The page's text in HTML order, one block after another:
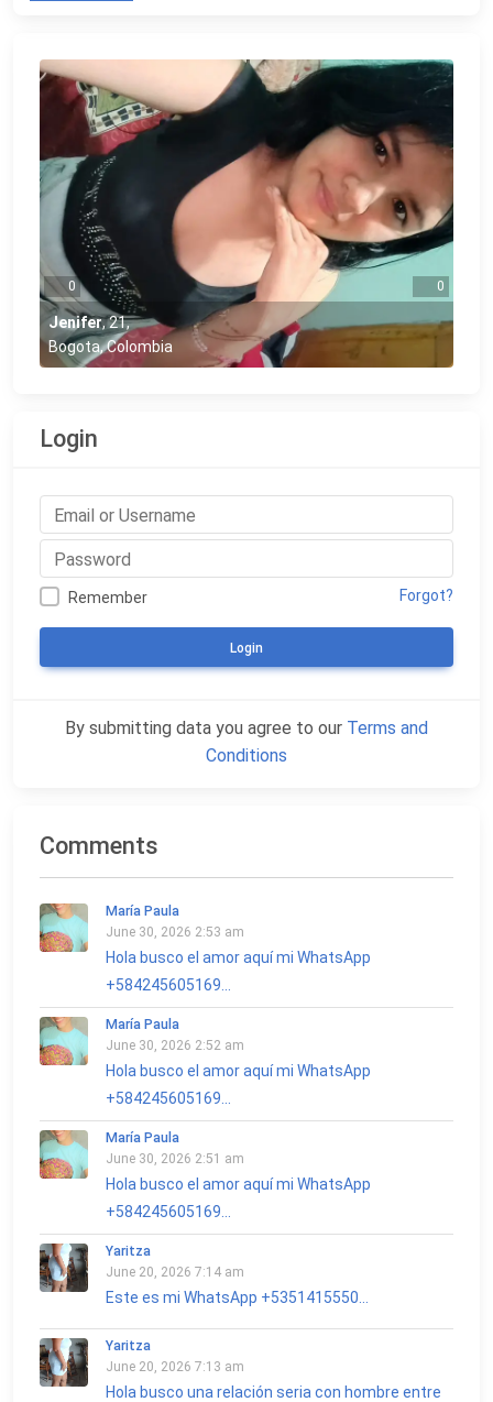
0 0
Jenifer,21,
Bogota, Colombia
Login
Remember Forgot?
Login
By submitting data you agree to our Terms and
Conditions
Comments
María Paula
June 30, 2026 2:53 am
Hola busco el amor aquí mi WhatsApp
+584245605169...
María Paula
June 30, 2026 2:52 am
Hola busco el amor aquí mi WhatsApp
+584245605169...
María Paula
June 30, 2026 2:51 am
Hola busco el amor aquí mi WhatsApp
+584245605169...
Yaritza
June 20, 2026 7:14 am
Este es mi WhatsApp +5351415550...
Yaritza
June 20, 2026 7:13 am
Hola busco una relación seria con hombre entre